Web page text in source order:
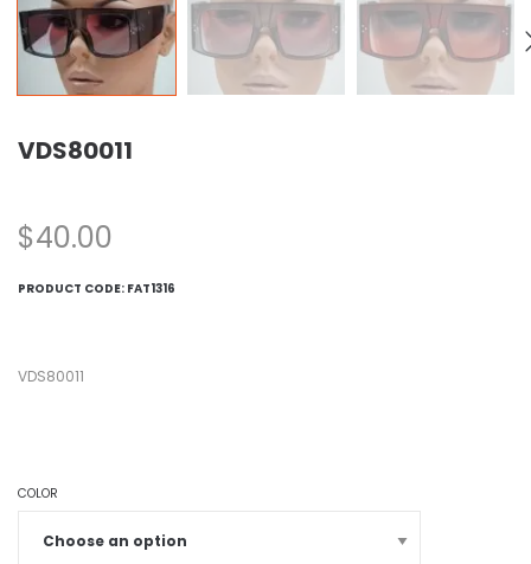
VDS80011
$40.00
PRODUCT CODE: FAT1316
VDS80011
COLOR